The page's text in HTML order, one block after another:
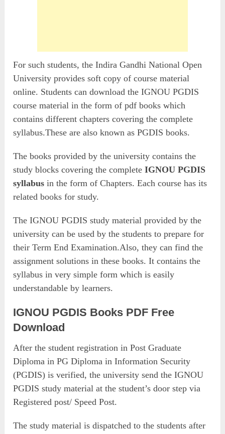
For such students, the Indira Gandhi National Open
University provides soft copy of course material
online. Students can download the IGNOU PGDIS
course material in the form of pdf books which
contains different chapters covering the complete
syllabus.These are also known as PGDIS books.
The books provided by the university contains the
study blocks covering the completeIGNOU PGDIS
syllabus in the form of Chapters. Each course has its
related books for study.
The IGNOU PGDIS study material provided by the
university can be used by the students to prepare for
their Term End Examination.Also, they can find the
assignment solutions in these books. It contains the
syllabus in very simple form which is easily
understandable by learners.
IGNOU PGDIS Books PDF Free
Download
After the student registration in Post Graduate
Diploma in PG Diploma in Information Security
(PGDIS) is verified, the university send the IGNOU
PGDIS study material at the student’s door step via
Registered post/ Speed Post.
The study material is dispatched to the students after